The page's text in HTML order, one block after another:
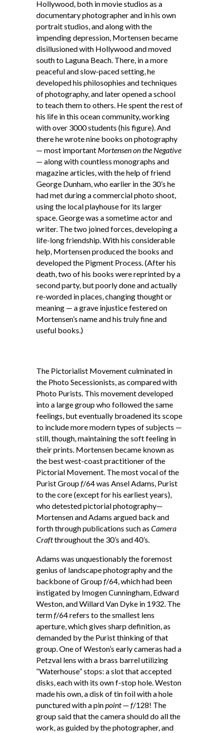
Hollywood, both in movie studios as a
documentary photographer and in his own
portrait studios, and along with the
impending depression, Mortensen became
disillusioned with Hollywood and moved
south to Laguna Beach. There, in a more
peaceful and slow-paced setting, he
developed his philosophies and techniques
of photography, and later opened a school
to teach them to others. He spent the rest of
his life in this ocean community, working
with over 3000 students (his figure). And
there he wrote nine books on photography
— most important Mortensen on the Negative
— along with countless monographs and
magazine articles, with the help of friend
George Dunham, who earlier in the 30’s he
had met during a commercial photo shoot,
using the local playhouse for its larger
space. George was a sometime actor and
writer. The two joined forces, developing a
life-long friendship. With his considerable
help, Mortensen produced the books and
developed the Pigment Process. (After his
death, two of his books were reprinted by a
second party, but poorly done and actually
re-worded in places, changing thought or
meaning — a grave injustice festered on
Mortensen’s name and his truly fine and
useful books.)
The Pictorialist Movement culminated in
the Photo Secessionists, as compared with
Photo Purists. This movement developed
into a large group who followed the same
feelings, but eventually broadened its scope
to include more modern types of subjects —
still, though, maintaining the soft feeling in
their prints. Mortensen became known as
the best west-coast practitioner of the
Pictorial Movement. The most vocal of the
Purist Groupf/64 was Ansel Adams, Purist
to the core (except for his earliest years),
who detested pictorial photography—
Mortensen and Adams argued back and
forth through publications such as Camera
Craftthroughout the 30’s and 40’s.
Adams was unquestionably the foremost
genius of landscape photography and the
backbone of Groupf/64, which had been
instigated by Imogen Cunningham, Edward
Weston, and Willard Van Dyke in 1932. The
termf/64 refers to the smallest lens
aperture, which gives sharp definition, as
demanded by the Purist thinking of that
group. One of Weston’s early cameras had a
Petzval lens with a brass barrel utilizing
“Waterhouse” stops: a slot that accepted
disks, each with its own f-stop hole. Weston
made his own, a disk of tin foil with a hole
punctured with a pinpoint— f/128! The
group said that the camera should do all the
work, as guided by the photographer, and